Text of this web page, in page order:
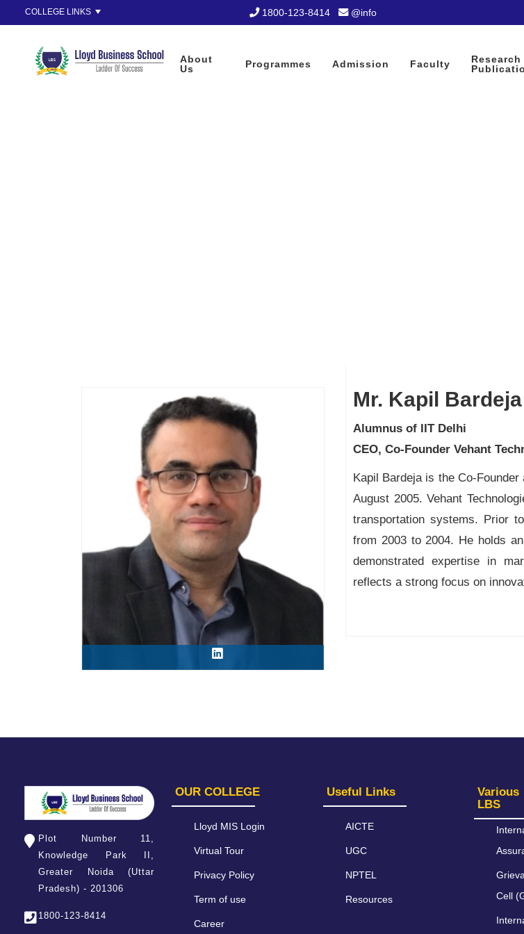
COLLEGE LINKS 1800-123-8414
@info
About
Us
Programmes Admission Faculty
Mr. Kapil Bardeja
Alumnus of IIT Delhi
CEO, Co-Founder Vehant
Kapil Bardeja is the Co-
August 2005. Vehant
transportation systems. Prior
from 2003 to 2004. He holds
demonstrated expertise in
reflects a strong focus on
Plot Number 11,
Knowledge Park II,
Greater Noida (Uttar
Pradesh) - 201306
1800-123-8414
OUR COLLEGE
Lloyd MIS Login
Virtual Tour
Privacy Policy
Term of use
Career
Useful Links
AICTE
UGC
NPTEL
Resources
Various
LBS
Cell